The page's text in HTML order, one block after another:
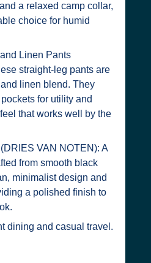
a relaxed camp collar,
choice for humid
Linen Pants
straight-leg pants are
linen blend. They
for utility and
that works well by the
VAN NOTEN): A
from smooth black
minimalist design and
a polished finish to
dining and casual travel.